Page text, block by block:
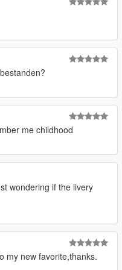
me childhood
wondering if the livery
my new favorite,thanks.